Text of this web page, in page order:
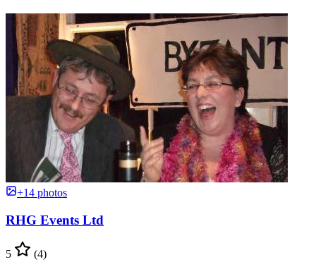
+14 photos
RHG Events Ltd
5 (4)